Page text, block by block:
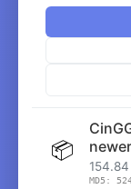
📦
MD5: